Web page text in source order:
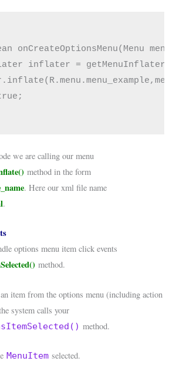
onCreateOptionsMenu(Menu
inflater =
we are calling our menu
method in the form
. Here our xml file name
.
options menu item click events
method.
item from the options menu (including action
system calls your
method.
MenuItem selected.